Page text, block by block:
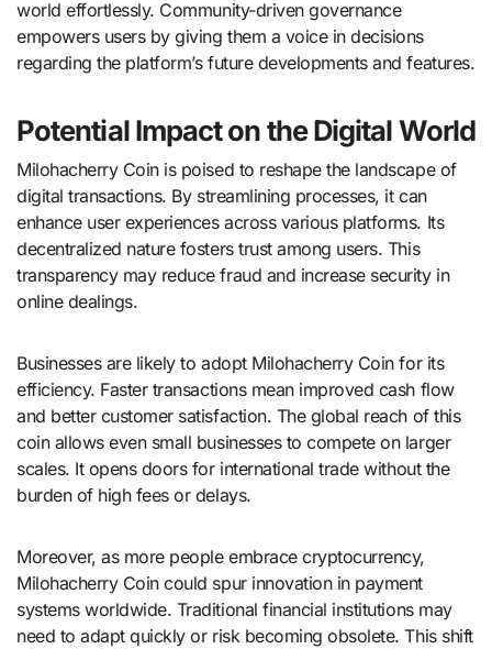
world effortlessly. Community-driven governance
empowers users by giving them a voice in decisions
regarding the platform’s future developments and features.
Potential Impact on the Digital World
Milohacherry Coin is poised to reshape the landscape of
digital transactions. By streamlining processes, it can
enhance user experiences across various platforms. Its
decentralized nature fosters trust among users. This
transparency may reduce fraud and increase security in
online dealings.
Businesses are likely to adopt Milohacherry Coin for its
efficiency. Faster transactions mean improved cash flow
and better customer satisfaction. The global reach of this
coin allows even small businesses to compete on larger
scales. It opens doors for international trade without the
burden of high fees or delays.
Moreover, as more people embrace cryptocurrency,
Milohacherry Coin could spur innovation in payment
systems worldwide. Traditional financial institutions may
need to adapt quickly or risk becoming obsolete. This shift